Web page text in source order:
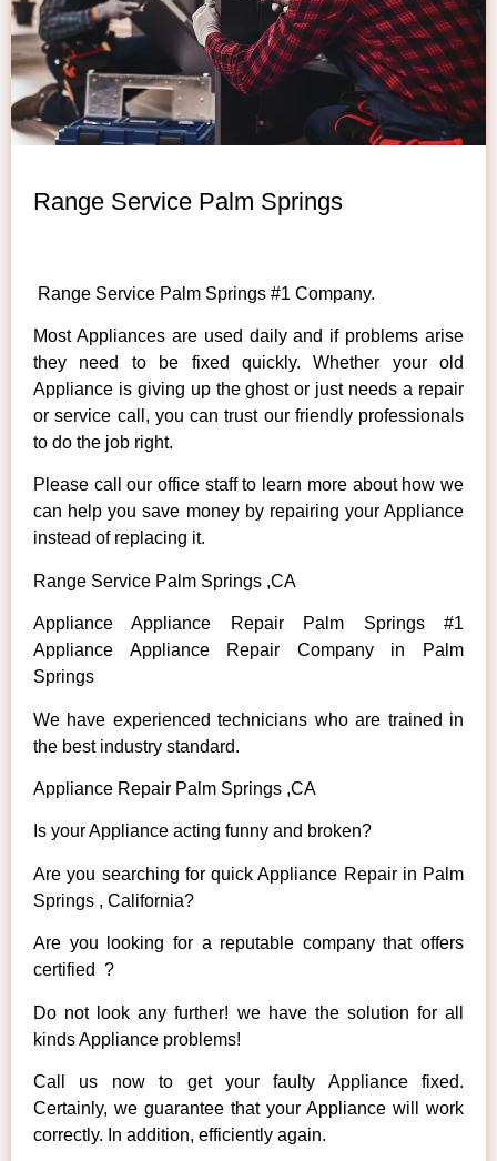
Range Service Palm Springs
Range Service Palm Springs #1 Company.
Most Appliances are used daily and if problems arise
they need to be fixed quickly. Whether your old
Appliance is giving up the ghost or just needs a repair
or service call, you can trust our friendly professionals
to do the job right.
Please call our office staff to learn more about how we
can help you save money by repairing your Appliance
instead of replacing it.
Range Service Palm Springs ,CA
Appliance Appliance Repair Palm Springs #1
Appliance Appliance Repair Company in Palm
Springs
We have experienced technicians who are trained in
the best industry standard.
Appliance Repair Palm Springs ,CA
Is your Appliance acting funny and broken?
Are you searching for quick Appliance Repair in Palm
Springs , California?
Are you looking for a reputable company that offers
certified ?
Do not look any further! we have the solution for all
kinds Appliance problems!
Call us now to get your faulty Appliance fixed.
Certainly, we guarantee that your Appliance will work
correctly. In addition, efficiently again.